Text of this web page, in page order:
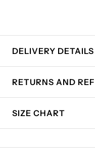
DELIVERY DETAILS
RETURNS AND
SIZE CHART